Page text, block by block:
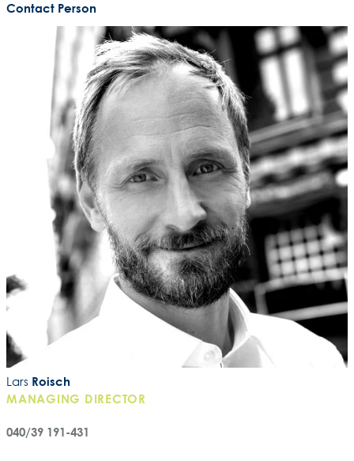
Contact Person
Lars Roisch
MANAGING DIRECTOR
040/39 191-431